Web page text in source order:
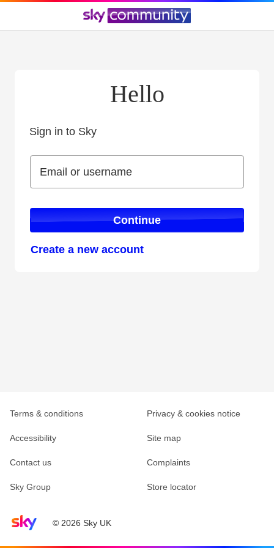
Hello
Sign in to Sky
Email or username
Email or username
Continue
Create a new account
Sky home page© 2026 Sky UK
Terms & conditions Privacy & cookies notice
Accessibility Site map
Contact us Complaints
Sky Group Store locator